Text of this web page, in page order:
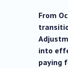
From
into
paying